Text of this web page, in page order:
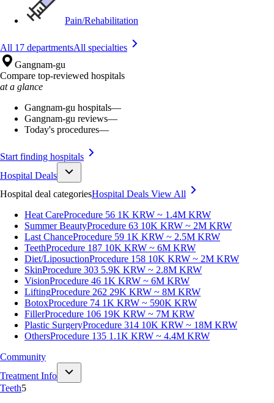
Pain/Rehabilitation
All 17 departmentsAll specialties
Gangnam-gu
Compare top-reviewed hospitals
at a glance
Gangnam-gu hospitals—
Gangnam-gu reviews—
Today's procedures—
Start finding hospitals
Hospital Deals
Hospital deal categoriesHospital Deals View All
Heat CareProcedure 56 1K KRW ~ 1.4M KRW
Summer BeautyProcedure 63 10K KRW ~ 2M KRW
Last ChanceProcedure 59 1K KRW ~ 2.5M KRW
TeethProcedure 187 10K KRW ~ 6M KRW
Diet/LiposuctionProcedure 158 10K KRW ~ 2M KRW
SkinProcedure 303 5.9K KRW ~ 2.8M KRW
VisionProcedure 46 1K KRW ~ 6M KRW
LiftingProcedure 262 29K KRW ~ 8M KRW
BotoxProcedure 74 1K KRW ~ 590K KRW
FillerProcedure 106 19K KRW ~ 7M KRW
Plastic SurgeryProcedure 314 10K KRW ~ 18M KRW
OthersProcedure 135 1.1K KRW ~ 4.4M KRW
Community
Treatment Info
Teeth5